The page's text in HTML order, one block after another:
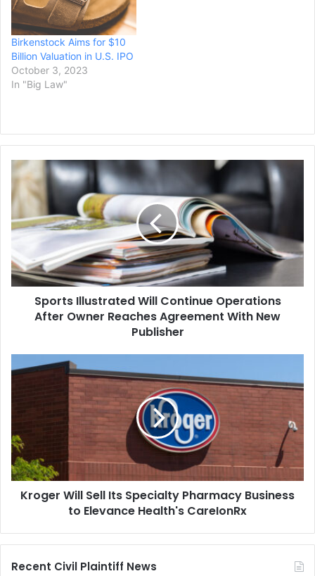
Birkenstock Aims for $10
Billion Valuation in U.S. IPO
October 3, 2023
In "Big Law"
Sports
Illustrated
Will
Operations
Owner
Reaches
Agreement
Sports Illustrated Will Continue Operations
After Owner Reaches Agreement With New
Publisher
Will
Pharmacy
Business
to
Elevance
Health's
Kroger Will Sell Its Specialty Pharmacy Business
to Elevance Health's CareIonRx
Recent Civil Plaintiff News